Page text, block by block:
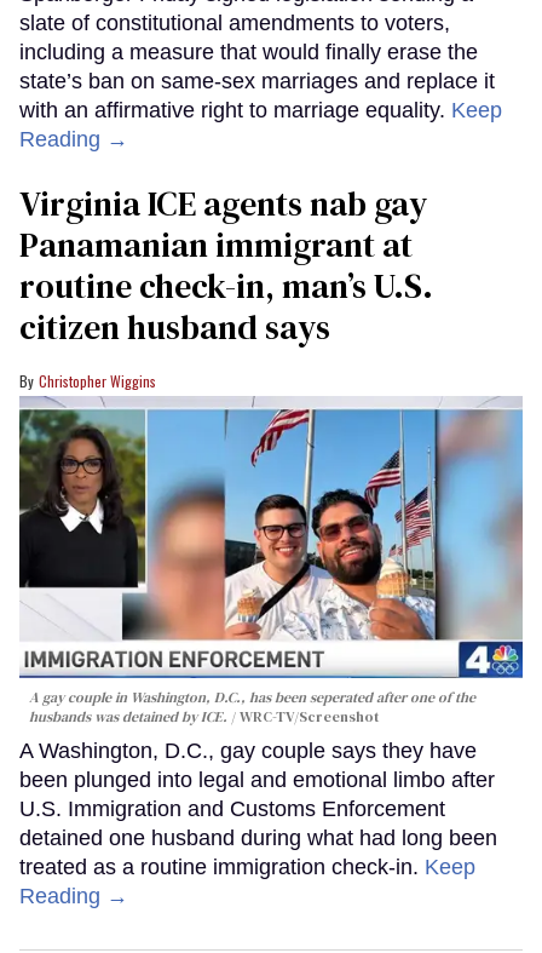
slate of constitutional amendments to voters,
including a measure that would finally erase the
state’s ban on same-sex marriages and replace it
with an affirmative right to marriage equality. Keep
Reading →
Virginia ICE agents nab gay
Panamanian immigrant at
routine check-in, man’s U.S.
citizen husband says
Christopher Wiggins
A gay couple in Washington, D.C., has been seperated after one of the
husbands was detained by ICE.
WRC-TV/Screenshot
A Washington, D.C., gay couple says they have
been plunged into legal and emotional limbo after
U.S. Immigration and Customs Enforcement
detained one husband during what had long been
treated as a routine immigration check-in. Keep
Reading →